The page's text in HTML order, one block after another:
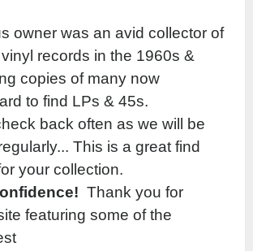
owner was an avid collector of
records in the 1960s &
copies of many now
to find LPs & 45s.
back often as we will be
This is a great find
your collection.
Thank you for
featuring some of the